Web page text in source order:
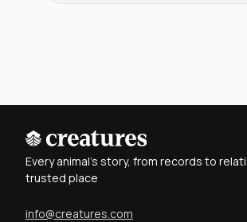
Every animal's story, from records to
trusted place
info@creatures.com